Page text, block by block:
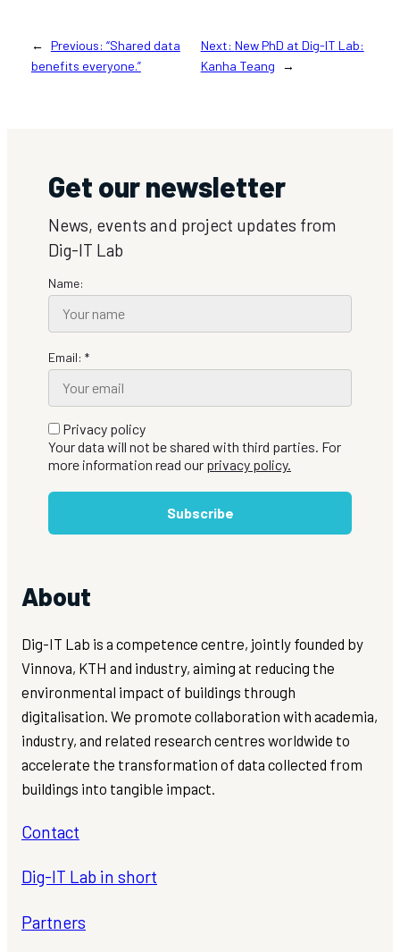
← Previous: “Shared data
benefits everyone.”
Next: New PhD at Dig-IT Lab:
Kanha Teang
→
Get our newsletter
News, events and project updates from
Dig-IT Lab
Name:
Email: *
Privacy policy
Your data will not be shared with third parties. For
more information read our privacy policy.
Subscribe
About
Dig-IT Lab is a competence centre, jointly founded by
Vinnova, KTH and industry, aiming at reducing the
environmental impact of buildings through
digitalisation. We promote collaboration with academia,
industry, and related research centres worldwide to
accelerate the transformation of data collected from
buildings into tangible impact.
Contact
Dig-IT Lab in short
Partners